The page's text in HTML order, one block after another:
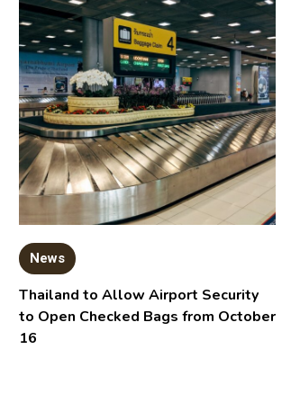
News
Thailand to Allow Airport Security
to Open Checked Bags from October
16